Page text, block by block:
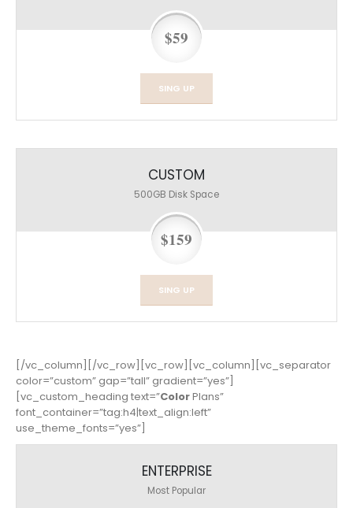
$59
SING UP
CUSTOM
500GB Disk Space
$159
SING UP
[/vc_column][/vc_row][vc_row][vc_column][vc_separator
color=”custom” gap=”tall” gradient=”yes”]
[vc_custom_heading text=”ColorPlans”
font_container=”tag:h4|text_align:left”
use_theme_fonts=”yes”]
ENTERPRISE
Most Popular